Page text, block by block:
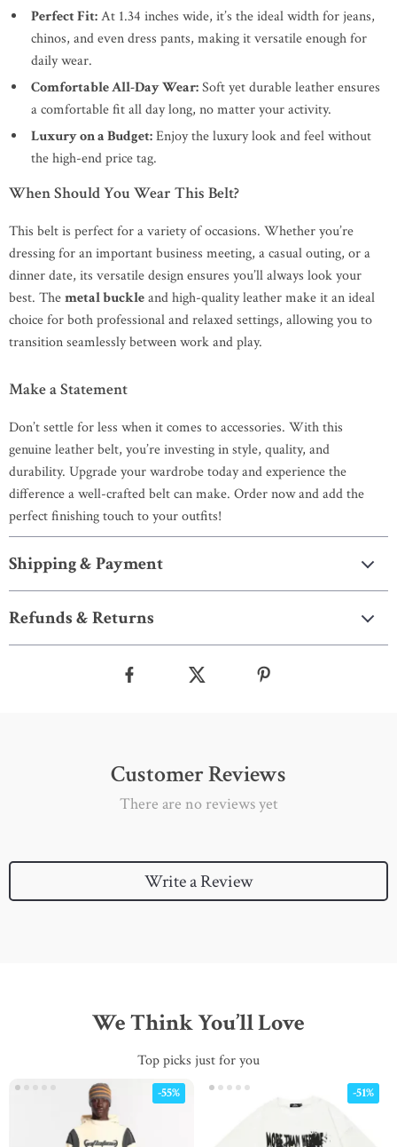
Perfect Fit:At 1.34 inches wide, it’s the ideal width for jeans,
chinos, and even dress pants, making it versatile enough for
daily wear.
Comfortable All-Day Wear:Soft yet durable leather ensures
a comfortable fit all day long, no matter your activity.
Luxury on a Budget:Enjoy the luxury look and feel without
the high-end price tag.
When Should You Wear This Belt?
This belt is perfect for a variety of occasions. Whether you’re
dressing for an important business meeting, a casual outing, or a
dinner date, its versatile design ensures you’ll always look your
best. Themetal buckleand high-quality leather make it an ideal
choice for both professional and relaxed settings, allowing you to
transition seamlessly between work and play.
Make a Statement
Don’t settle for less when it comes to accessories. With this
genuine leather belt, you’re investing in style, quality, and
durability. Upgrade your wardrobe today and experience the
difference a well-crafted belt can make. Order now and add the
perfect finishing touch to your outfits!
Shipping & Payment
Refunds & Returns
Customer Reviews
There are no reviews yet
Write a Review
We Think You’ll Love
Top picks just for you
-55% -51%